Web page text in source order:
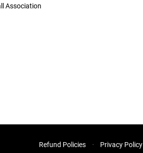
Association
Refund Policies Privacy Policy